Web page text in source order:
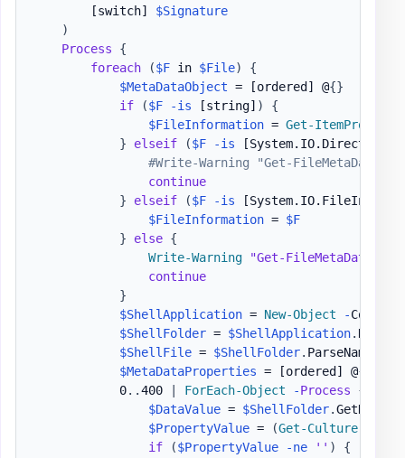
[switch]
$Signature
)
Process
{
foreach
($F in $File)
{
$MetaDataObject = [ordered] @{}
if
($F -is [string] )
{
$FileInformation = Get-ItemProperty
}
elseif ($F -is
#Write-Warning "Get-FileMetaData
continue
}
elseif ($F -is [System.IO.FileInfo]
$FileInformation = $F
}
else {
Write-Warning
"Get-FileMetaData -
continue
}
$ShellApplication = New-Object -
$ShellFolder = $ShellApplication.
$ShellFile = $ShellFolder. ParseName
$MetaDataProperties = [ordered] @{
            0
. .400 ForEach-Object -Process
{
$DataValue = $ShellFolder.
$PropertyValue = (Get-Culture)
if
($PropertyValue -ne '' )
{